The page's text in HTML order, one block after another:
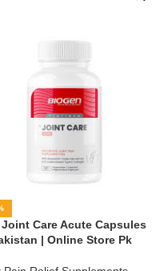
Care Acute Capsules
| Online Store Pk